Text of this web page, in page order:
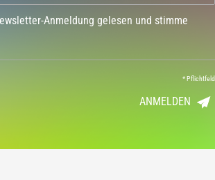
Anmeldung gelesen und stimme
*Pflichtfeld
ANMELDEN